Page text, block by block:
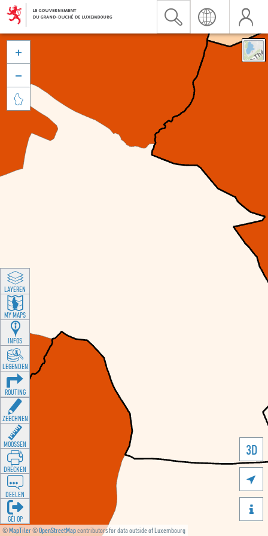
©MapTiler©OpenStreetMapcontributors for data outside of Luxembourg
3D





LAYEREN
MY MAPS
INFOS
LEGENDEN
ROUTING
ZEECHNEN
MOOSSEN
DRÉCKEN
DEELEN
GÉI OP